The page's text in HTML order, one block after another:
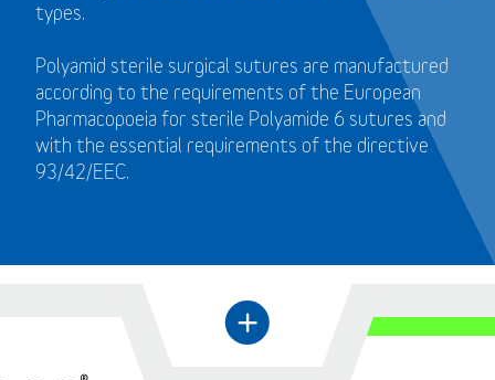
types.
Polyamid sterile surgical sutures are manufactured
according to the requirements of the European
Pharmacopoeia for sterile Polyamide 6 sutures and
with the essential requirements of the directive
93/42/EEC.
←
+